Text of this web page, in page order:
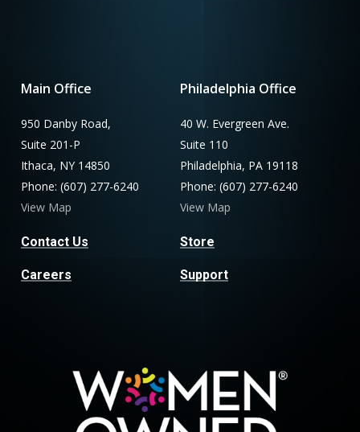
Main Office
950 Danby Road,
Suite 201-P
Ithaca, NY 14850
Phone: (607) 277-6240
View Map
Contact Us
Careers
Philadelphia Office
40 W. Evergreen Ave.
Suite 110
Philadelphia, PA 19118
Phone: (607) 277-6240
View Map
Store
Support